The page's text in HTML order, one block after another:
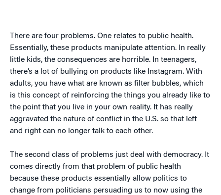
There are four problems. One relates to public health.
Essentially, these products manipulate attention. In really
little kids, the consequences are horrible. In teenagers,
there’s a lot of bullying on products like Instagram. With
adults, you have what are known as filter bubbles, which
is this concept of reinforcing the things you already like to
the point that you live in your own reality. It has really
aggravated the nature of conflict in the U.S. so that left
and right can no longer talk to each other.
The second class of problems just deal with democracy. It
comes directly from that problem of public health
because these products essentially allow politics to
change from politicians persuading us to now using the